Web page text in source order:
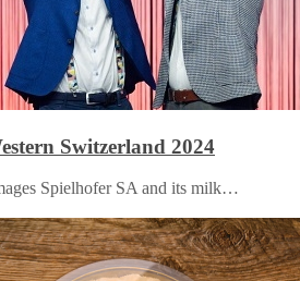
Switzerland 2024
Spielhofer SA and its milk…